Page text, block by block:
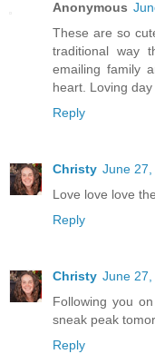
Anonymous
These are so
traditional way
emailing family
heart. Loving day
Reply
Christy June 27,
Love love love
Reply
Christy June 27,
Following you
sneak peak
Reply